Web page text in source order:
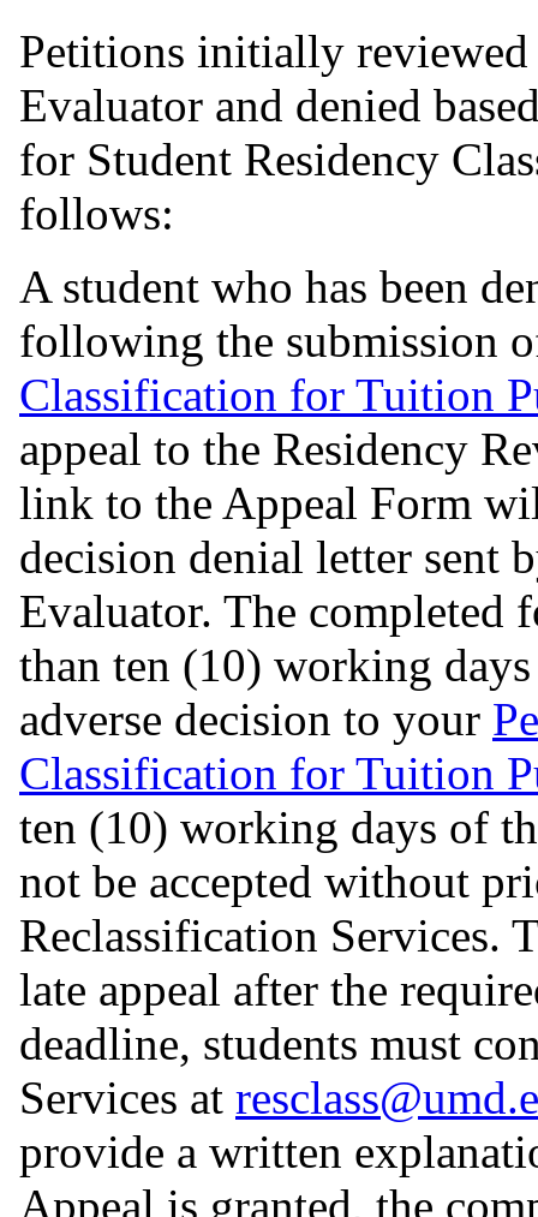
Petitions initially reviewed
Evaluator and denied
for Student Residency
follows:
A student who has been
following the submission
Classification for Tuition
appeal to the Residency
link to the Appeal Form
decision denial letter sent
Evaluator. The completed
than ten (10) working
adverse decision to your
Classification for Tuition
ten (10) working days of
not be accepted without
Reclassification Services.
late appeal after the
deadline, students must
Services at
provide a written
Appeal is granted, the